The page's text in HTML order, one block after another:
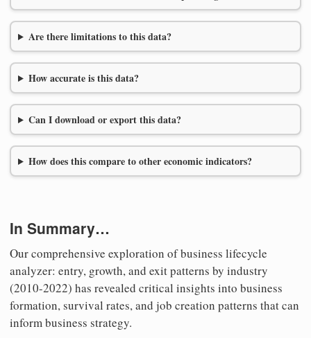
Are there limitations to this data?
How accurate is this data?
Can I download or export this data?
How does this compare to other economic indicators?
In Summary…
Our comprehensive exploration of business lifecycle
analyzer: entry, growth, and exit patterns by industry
(2010-2022) has revealed critical insights into business
formation, survival rates, and job creation patterns that can
inform business strategy.